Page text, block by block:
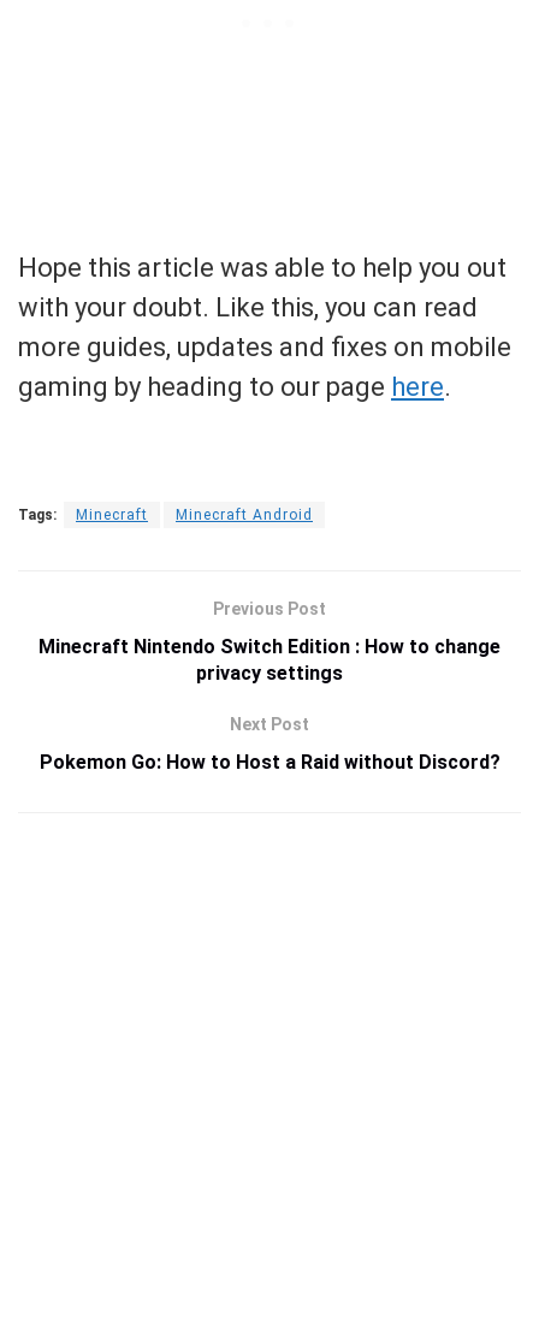
Hope this article was able to help you out
with your doubt. Like this, you can read
more guides, updates and fixes on mobile
gaming by heading to our page here.
Tags: Minecraft Minecraft Android
Previous Post
Minecraft Nintendo Switch Edition : How to change
privacy settings
Next Post
Pokemon Go: How to Host a Raid without Discord?